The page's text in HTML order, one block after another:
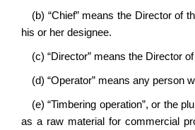
(b) “Chief” means the Director of
his or her designee.
(c) “Director” means the Director
(d) “Operator” means any person
(e) “Timbering operation”, or the
as a raw material for commercial